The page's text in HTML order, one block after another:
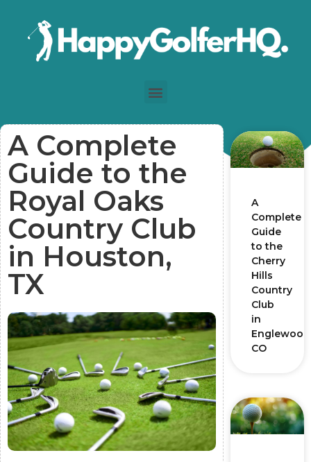
A Complete
Guide to the
Royal Oaks
Country Club
in Houston,
TX
A
Complete
Guide
to the
Cherry
Hills
Country
Club
in
CO